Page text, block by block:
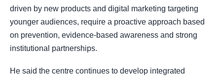
driven by new products and digital marketing targeting
younger audiences, require a proactive approach based
on prevention, evidence-based awareness and strong
institutional partnerships.
He said the centre continues to develop integrated